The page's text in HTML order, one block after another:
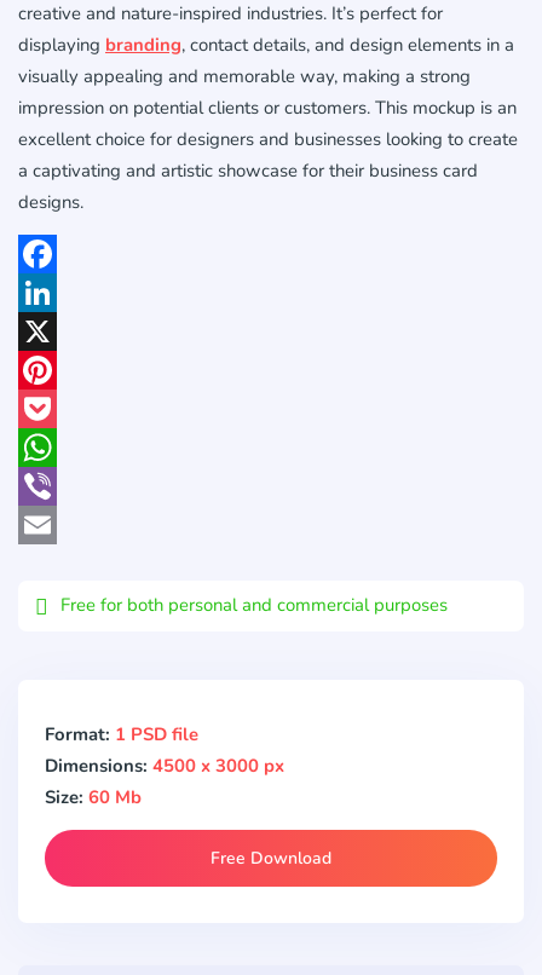
creative and nature-inspired industries. It’s perfect for
displaying branding, contact details, and design elements in a
visually appealing and memorable way, making a strong
impression on potential clients or customers. This mockup is an
excellent choice for designers and businesses looking to create
a captivating and artistic showcase for their business card
designs.
Facebook
LinkedIn
X
Pinterest
Pocket
WhatsApp
Viber
Free for both personal and commercial purposes
Format: 1 PSD file
Dimensions: 4500 x 3000 px
Size: 60 Mb
Free Download